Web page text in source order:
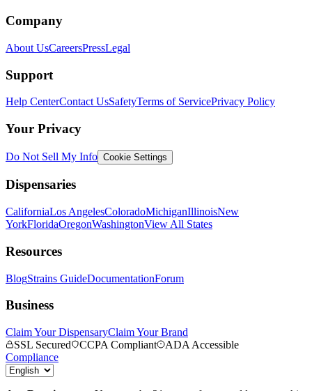
Company
About UsCareersPressLegal
Support
Help CenterContact UsSafetyTerms of ServicePrivacy Policy
Your Privacy
Do Not Sell My Info Cookie Settings
Dispensaries
CaliforniaLos AngelesColoradoMichiganIllinoisNew
YorkFloridaOregonWashingtonView All States
Resources
BlogStrains GuideDocumentationForum
Business
Claim Your DispensaryClaim Your Brand
SSL Secured
CCPA Compliant
ADA Accessible
Compliance